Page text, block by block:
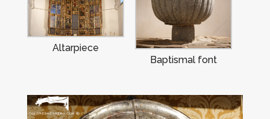
Altarpiece
Baptismal font